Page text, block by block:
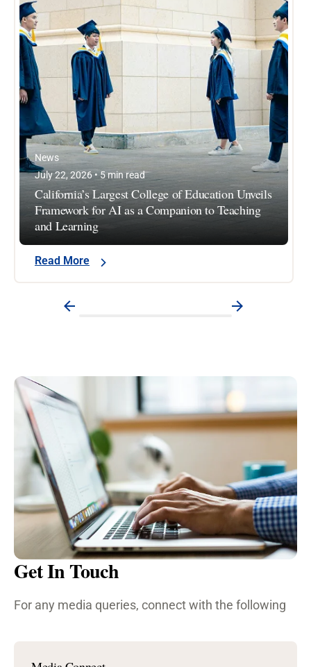
News
July 22, 2026 • 5 min read
California’s Largest College of Education Unveils
Framework for AI as a Companion to Teaching
and Learning
Read More
Get In Touch
For any media queries, connect with the following